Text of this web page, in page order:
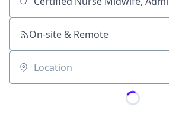
Job title, company or keyword
On-site & Remote
Location